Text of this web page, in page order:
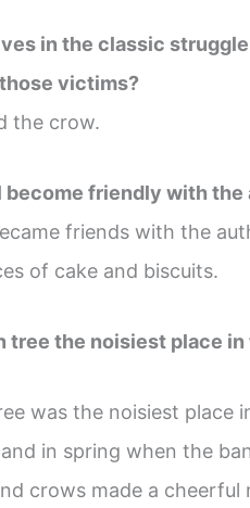
in the classic
victims?
the crow.
become friendly with the
friends with the
of cake and biscuits.
tree the noisiest place
was the noisiest place
in spring when the
crows made a cheerful